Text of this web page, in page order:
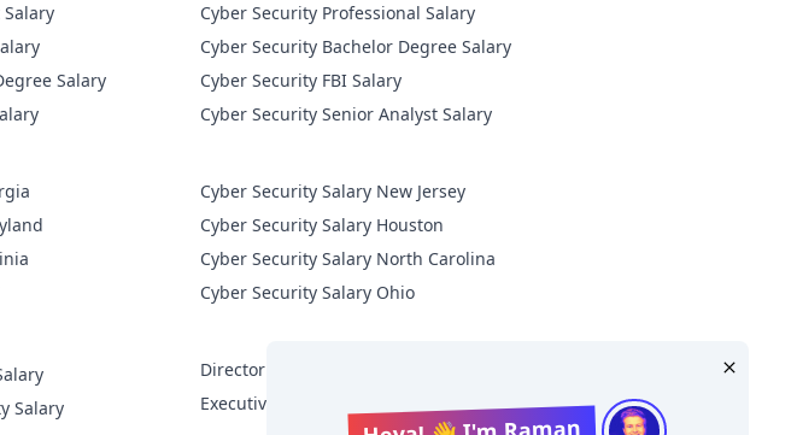
Salary
Salary
Degree Salary
Salary
Cyber Security Professional Salary
Cyber Security Bachelor Degree Salary
Cyber Security FBI Salary
Cyber Security Senior Analyst Salary
Cyber Security Salary New Jersey
Cyber Security Salary Houston
Cyber Security Salary North Carolina
Cyber Security Salary Ohio
Salary
Director Level Cyber Security Salary
Executive Level Cyber Security Salary